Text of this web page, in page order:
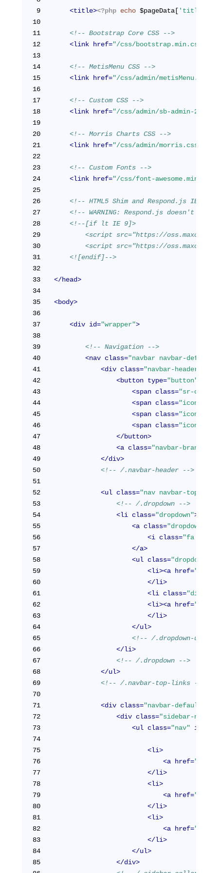
9
<title><?php echo $pageData[ 'title'
10
11
<!-- Bootstrap Core CSS -->
12
<link href="/css/bootstrap.min.css"
13
14
<!-- MetisMenu CSS -->
15
<link href="/css/admin/
16
17
<!-- Custom CSS -->
18
<link href="/css/admin/sb-admin-2.css"
19
20
<!-- Morris Charts CSS -->
21
<link href="/css/admin/morris.css"
22
23
<!-- Custom Fonts -->
24
<link href="/css/font-awesome.min.css"
25
26
<!-- HTML5 Shim and Respond.js IE8
27
<!-- WARNING: Respond.js doesn't
28
<!--[if lt IE 9]>
29
<script src="https://
30
<script src="https://
31
    <![endif]-->
32
33
</head>
34
35
<body>
36
37
<div id="wrapper">
38
39
<!-- Navigation -->
40
<nav class="navbar navbar-
41
<div class="navbar-header"
42
<button type="button"
43
<span class="sr-only"
44
<span class="icon-bar"
45
<span class="icon-bar"
46
<span class="icon-bar"
47
</button>
48
<a class="navbar-brand"
49
</div>
50
<!-- /.navbar-header -->
51
52
<ul class="nav navbar-top-
53
<!-- /.dropdown -->
54
<li class="dropdown">
55
<a class="dropdown-
56
<i class="fa fa-
57
</a>
58
<ul class="dropdown-
59
<li><a href="/
60
</li>
61
<li class=
62
<li><a href="/
63
</li>
64
</ul>
65
<!-- /.dropdown-user
66
</li>
67
<!-- /.dropdown -->
68
</ul>
69
<!-- /.navbar-top-links -->
70
71
<div class="navbar-default
72
<div class="sidebar-nav
73
<ul class="nav" id
74
75
<li>
76
<a href="/
77
</li>
78
<li>
79
<a href="/
80
</li>
81
<li>
82
<a href="/
83
</li>
84
</ul>
85
</div>